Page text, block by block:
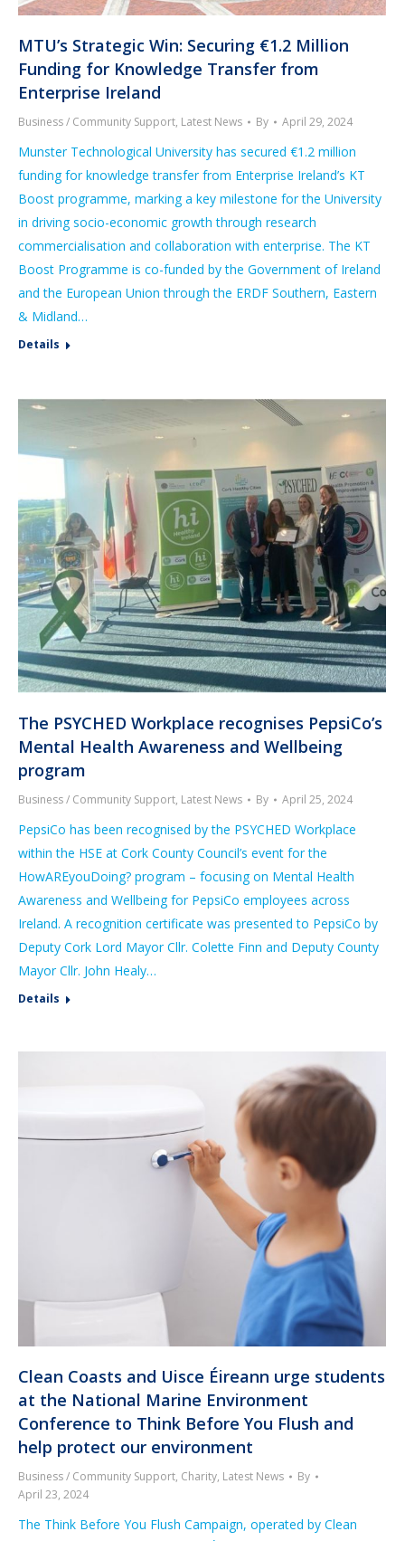
MTU’s Strategic Win: Securing €1.2 Million
Funding for Knowledge Transfer from
Enterprise Ireland
Business / Community Support, Latest News By April 29, 2024
Munster Technological University has secured €1.2 million
funding for knowledge transfer from Enterprise Ireland’s KT
Boost programme, marking a key milestone for the University
in driving socio-economic growth through research
commercialisation and collaboration with enterprise. The KT
Boost Programme is co-funded by the Government of Ireland
and the European Union through the ERDF Southern, Eastern
& Midland…
Details
The PSYCHED Workplace recognises PepsiCo’s
Mental Health Awareness and Wellbeing
program
Business / Community Support, Latest News By April 25, 2024
PepsiCo has been recognised by the PSYCHED Workplace
within the HSE at Cork County Council’s event for the
HowAREyouDoing? program – focusing on Mental Health
Awareness and Wellbeing for PepsiCo employees across
Ireland. A recognition certificate was presented to PepsiCo by
Deputy Cork Lord Mayor Cllr. Colette Finn and Deputy County
Mayor Cllr. John Healy…
Details
Clean Coasts and Uisce Éireann urge students
at the National Marine Environment
Conference to Think Before You Flush and
help protect our environment
Business / Community Support, Charity, Latest News
By
April 23, 2024
The Think Before You Flush Campaign, operated by Clean